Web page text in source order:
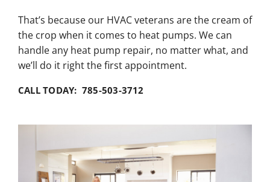
That’s because our HVAC veterans are the cream of
the crop when it comes to heat pumps. We can
handle any heat pump repair, no matter what, and
we’ll do it right the first appointment.
CALL TODAY: 785-503-3712